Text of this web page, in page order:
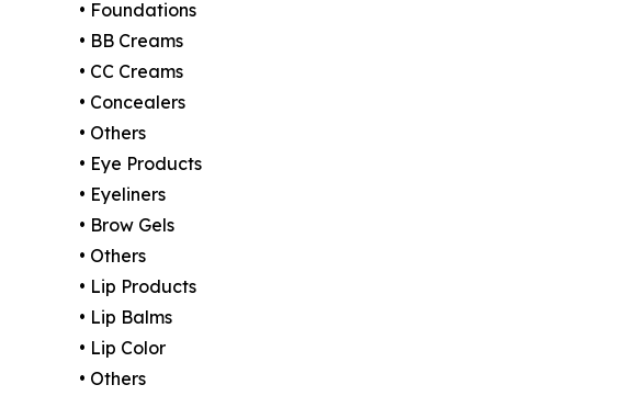
• Foundations
• BB Creams
• CC Creams
• Concealers
• Others
• Eye Products
• Eyeliners
• Brow Gels
• Others
• Lip Products
• Lip Balms
• Lip Color
• Others